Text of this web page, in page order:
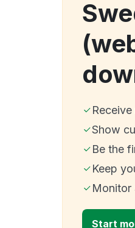
Show
Be the
Keep
Monitor
Start